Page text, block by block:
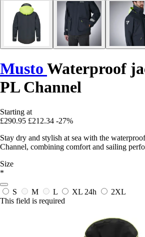
Musto Waterproof
PL Channel
Starting at
£290.95 £212.34 -27%
Stay dry and stylish at sea with the
Channel, combining comfort and sailing
Size
*
S M L XL 24h
2XL
This field is required